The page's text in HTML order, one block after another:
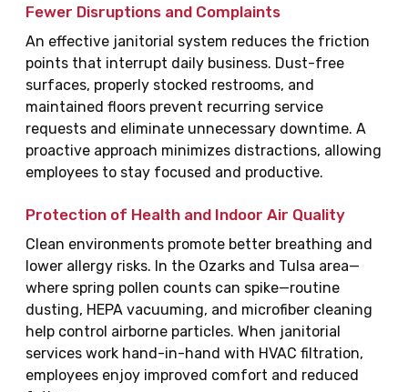
Fewer Disruptions and Complaints
An effective janitorial system reduces the friction
points that interrupt daily business. Dust-free
surfaces, properly stocked restrooms, and
maintained floors prevent recurring service
requests and eliminate unnecessary downtime. A
proactive approach minimizes distractions, allowing
employees to stay focused and productive.
Protection of Health and Indoor Air Quality
Clean environments promote better breathing and
lower allergy risks. In the Ozarks and Tulsa area—
where spring pollen counts can spike—routine
dusting, HEPA vacuuming, and microfiber cleaning
help control airborne particles. When janitorial
services work hand-in-hand with HVAC filtration,
employees enjoy improved comfort and reduced